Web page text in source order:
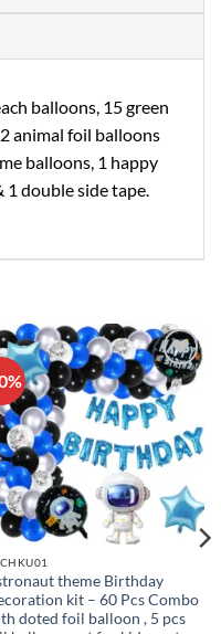
balloons, 15 green
animal foil balloons
balloons, 1 happy
double side tape.
Add to
wishlist
theme Birthday
kit – 60 Pcs Combo
doted foil balloon , 5 pcs